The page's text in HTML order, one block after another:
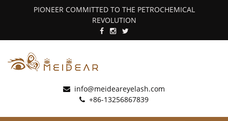
PIONEER COMMITTED TO THE PETROCHEMICAL
REVOLUTION
info@meideareyelash.com
+86-13256867839